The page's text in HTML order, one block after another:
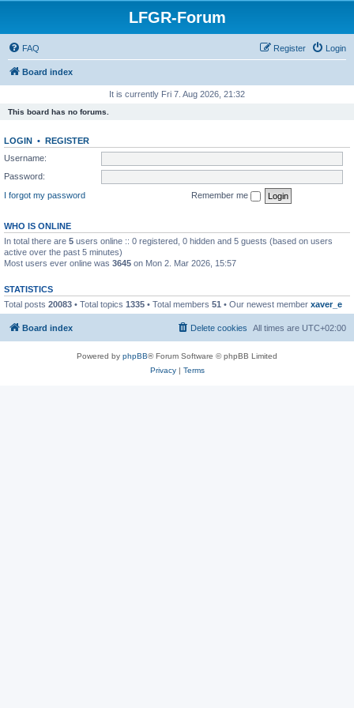
LFGR-Forum
FAQ Login
Register
Board index
It is currently Fri 7. Aug 2026, 21:32
This board has no forums.
LOGIN • REGISTER
Username:
Password:
I forgot my password
Remember me
WHO IS ONLINE
In total there are 5 users online :: 0 registered, 0 hidden and 5 guests (based on users
active over the past 5 minutes)
Most users ever online was 3645 on Mon 2. Mar 2026, 15:57
STATISTICS
Total posts 20083 • Total topics 1335 • Total members 51 • Our newest member xaver_e
Board index All times are UTC+02:00
Delete cookies
Powered by phpBB® Forum Software © phpBB Limited
Privacy| Terms